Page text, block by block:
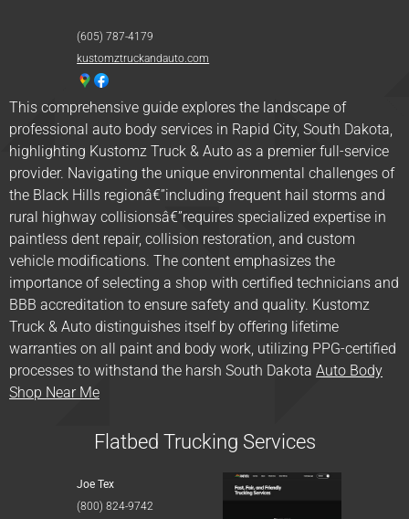
(605) 787-4179
kustomztruckandauto.com
This comprehensive guide explores the landscape of
professional auto body services in Rapid City, South Dakota,
highlighting Kustomz Truck & Auto as a premier full-service
provider. Navigating the unique environmental challenges of
the Black Hills regionâ€”including frequent hail storms and
rural highway collisionsâ€”requires specialized expertise in
paintless dent repair, collision restoration, and custom
vehicle modifications. The content emphasizes the
importance of selecting a shop with certified technicians and
BBB accreditation to ensure safety and quality. Kustomz
Truck & Auto distinguishes itself by offering lifetime
warranties on all paint and body work, utilizing PPG-certified
processes to withstand the harsh South Dakota Auto Body
Shop Near Me
Flatbed Trucking Services
Joe Tex
(800) 824-9742